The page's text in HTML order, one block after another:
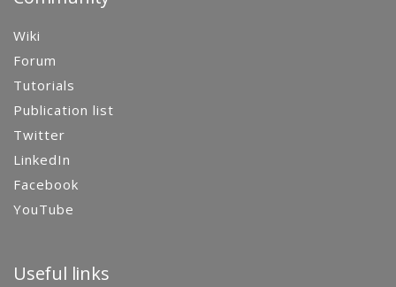
Wiki
Forum
Tutorials
Publication list
Twitter
LinkedIn
Facebook
YouTube
Useful links